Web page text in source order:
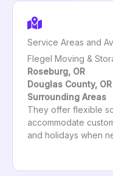
Service Areas and
Flegel Moving &
Roseburg, OR
Douglas County, OR
Surrounding Areas
They offer flexible
accommodate
and holidays when